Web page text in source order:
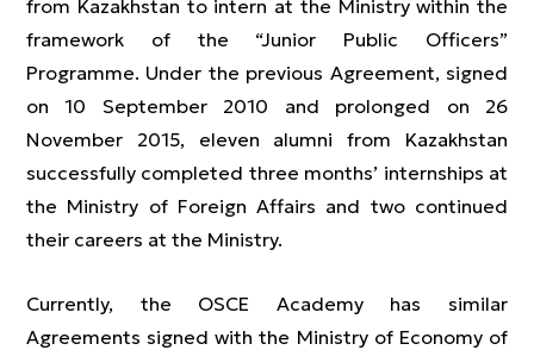
from Kazakhstan to intern at the Ministry within the
framework of the “Junior Public Officers”
Programme. Under the previous Agreement, signed
on 10 September 2010 and prolonged on 26
November 2015, eleven alumni from Kazakhstan
successfully completed three months’ internships at
the Ministry of Foreign Affairs and two continued
their careers at the Ministry.
Currently, the OSCE Academy has similar
Agreements signed with the Ministry of Economy of